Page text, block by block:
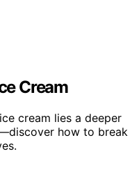
Cream
cream lies a deeper
how to break